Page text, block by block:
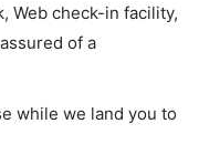
Web check-in facility,
of a
while we land you to